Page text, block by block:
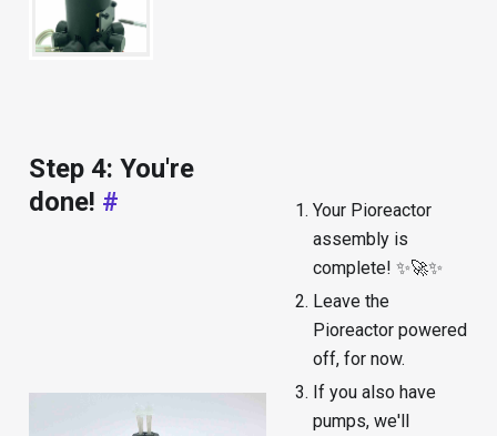
Step 4: You're
done! #
Your Pioreactor
assembly is
complete! ✨🚀✨
Leave the
Pioreactor powered
off, for now.
If you also have
pumps, we'll